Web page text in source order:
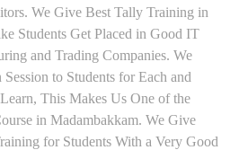
We Give Best Tally Training in
Students Get Placed in Good IT
and Trading Companies. We
to Students for Each and
This Makes Us One of the
in Madambakkam. We Give
for Students With a Very Good